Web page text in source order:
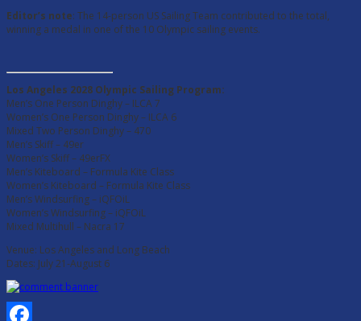
Editor’s note: The 14-person US Sailing Team contributed to the total,
winning a medal in one of the 10 Olympic sailing events.
Los Angeles 2028 Olympic Sailing Program:
Men’s One Person Dinghy – ILCA 7
Women’s One Person Dinghy – ILCA 6
Mixed Two Person Dinghy – 470
Men’s Skiff – 49er
Women’s Skiff – 49erFX
Men’s Kiteboard – Formula Kite Class
Women’s Kiteboard – Formula Kite Class
Men’s Windsurfing – iQFOiL
Women’s Windsurfing – iQFOiL
Mixed Multihull – Nacra 17
Venue: Los Angeles and Long Beach
Dates: July 21-August 6